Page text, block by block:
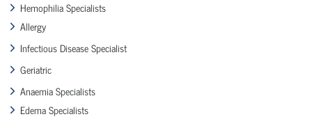
Hemophilia Specialists
Allergy
Infectious Disease Specialist
Geriatric
Anaemia Specialists
Edema Specialists